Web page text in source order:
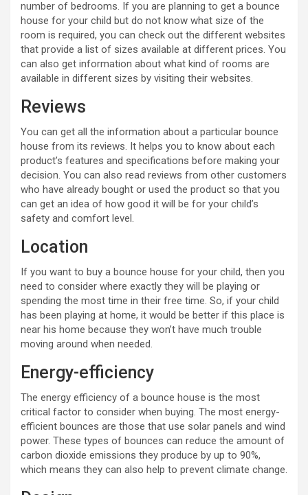
number of bedrooms. If you are planning to get a bounce
house for your child but do not know what size of the
room is required, you can check out the different websites
that provide a list of sizes available at different prices. You
can also get information about what kind of rooms are
available in different sizes by visiting their websites.
Reviews
You can get all the information about a particular bounce
house from its reviews. It helps you to know about each
product’s features and specifications before making your
decision. You can also read reviews from other customers
who have already bought or used the product so that you
can get an idea of how good it will be for your child’s
safety and comfort level.
Location
If you want to buy a bounce house for your child, then you
need to consider where exactly they will be playing or
spending the most time in their free time. So, if your child
has been playing at home, it would be better if this place is
near his home because they won’t have much trouble
moving around when needed.
Energy-efficiency
The energy efficiency of a bounce house is the most
critical factor to consider when buying. The most energy-
efficient bounces are those that use solar panels and wind
power. These types of bounces can reduce the amount of
carbon dioxide emissions they produce by up to 90%,
which means they can also help to prevent climate change.